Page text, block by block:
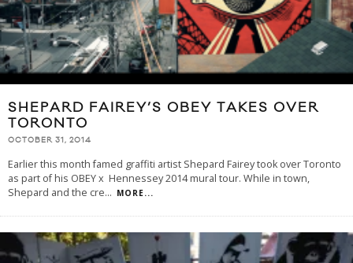
SHEPARD FAIREY’S OBEY TAKES OVER
TORONTO
OCTOBER 31, 2014
Earlier this month famed graffiti artist Shepard Fairey took over Toronto
as part of his OBEY x Hennessey 2014 mural tour. While in town,
Shepard and the cre... MORE...